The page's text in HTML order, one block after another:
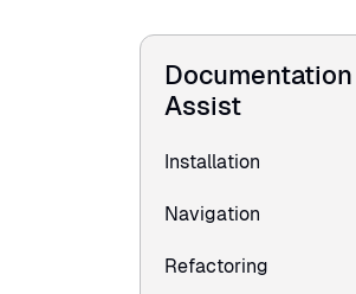
Assist
Installation
Navigation
Refactoring